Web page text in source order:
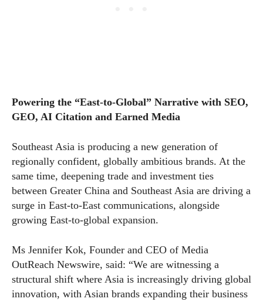
Powering the “East-to-Global” Narrative with SEO,
GEO, AI Citation and Earned Media
Southeast Asia is producing a new generation of
regionally confident, globally ambitious brands. At the
same time, deepening trade and investment ties
between Greater China and Southeast Asia are driving a
surge in East-to-East communications, alongside
growing East-to-global expansion.
Ms Jennifer Kok, Founder and CEO of Media
OutReach Newswire, said: “We are witnessing a
structural shift where Asia is increasingly driving global
innovation, with Asian brands expanding their business